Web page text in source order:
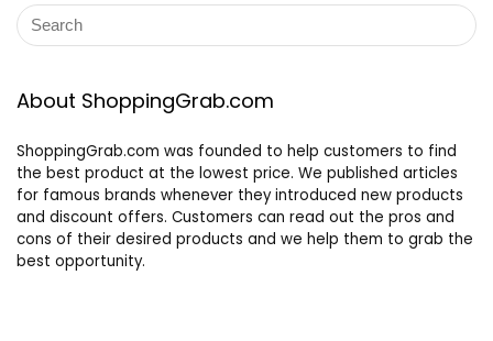
About ShoppingGrab.com
ShoppingGrab.com was founded to help customers to find
the best product at the lowest price. We published articles
for famous brands whenever they introduced new products
and discount offers. Customers can read out the pros and
cons of their desired products and we help them to grab the
best opportunity.